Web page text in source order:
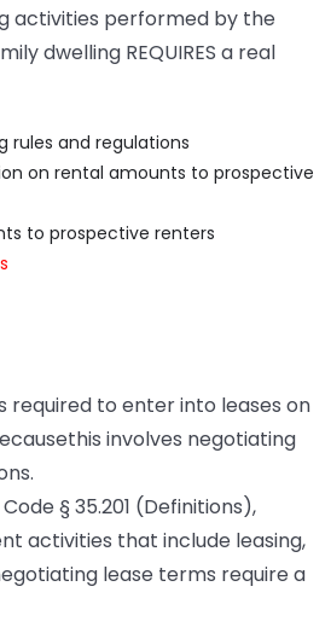
activities performed by the
dwelling REQUIRES a real
rules and regulations
on rental amounts to prospective
to prospective renters
required to enter into leases on
involves negotiating
§ 35.201 (Definitions),
activities that include leasing,
lease terms require a